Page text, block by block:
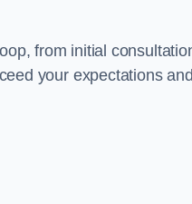
from initial
your expectations